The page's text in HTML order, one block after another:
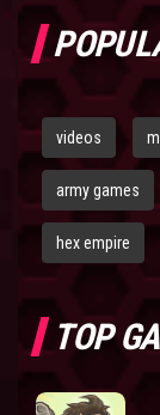
videos
army games
hex empire
TOP